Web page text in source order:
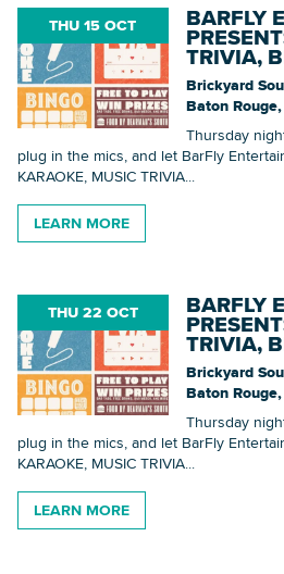
THU 15 OCT BARFLY
TRIVIA,
Brickyard
Baton
Thursday
plug in the mics, and let BarFly
KARAOKE, MUSIC TRIVIA...
LEARN MORE
THU 22 OCT BARFLY
TRIVIA,
Brickyard
Baton
Thursday
plug in the mics, and let BarFly
KARAOKE, MUSIC TRIVIA...
LEARN MORE